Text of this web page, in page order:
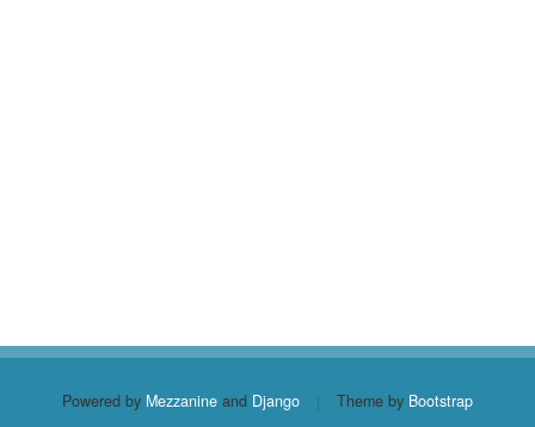
Powered by Mezzanine and Django | Theme by Bootstrap